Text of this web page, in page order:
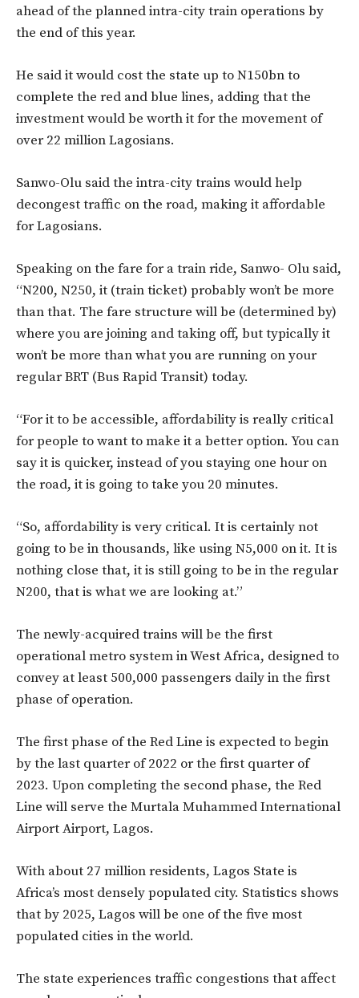
ahead of the planned intra-city train operations by
the end of this year.
He said it would cost the state up to N150bn to
complete the red and blue lines, adding that the
investment would be worth it for the movement of
over 22 million Lagosians.
Sanwo-Olu said the intra-city trains would help
decongest traffic on the road, making it affordable
for Lagosians.
Speaking on the fare for a train ride, Sanwo- Olu said,
“N200, N250, it (train ticket) probably won’t be more
than that. The fare structure will be (determined by)
where you are joining and taking off, but typically it
won’t be more than what you are running on your
regular BRT (Bus Rapid Transit) today.
“For it to be accessible, affordability is really critical
for people to want to make it a better option. You can
say it is quicker, instead of you staying one hour on
the road, it is going to take you 20 minutes.
“So, affordability is very critical. It is certainly not
going to be in thousands, like using N5,000 on it. It is
nothing close that, it is still going to be in the regular
N200, that is what we are looking at.”
The newly-acquired trains will be the first
operational metro system in West Africa, designed to
convey at least 500,000 passengers daily in the first
phase of operation.
The first phase of the Red Line is expected to begin
by the last quarter of 2022 or the first quarter of
2023. Upon completing the second phase, the Red
Line will serve the Murtala Muhammed International
Airport Airport, Lagos.
With about 27 million residents, Lagos State is
Africa’s most densely populated city. Statistics shows
that by 2025, Lagos will be one of the five most
populated cities in the world.
The state experiences traffic congestions that affect